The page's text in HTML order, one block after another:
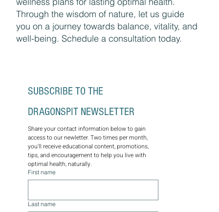
Through the wisdom of nature, let us guide
you on a journey towards balance, vitality, and
well-being. Schedule a consultation today.
DRAGONSPIT NEWSLETTER
Share your contact information below to gain
access to our newletter. Two times per month,
you'll receive educational content, promotions,
tips, and encouragement to help you live with
optimal health, naturally.
First name
Last name